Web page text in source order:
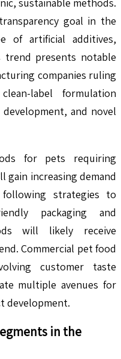
goal in the
of artificial additives,
trend presents notable
companies ruling
label formulation
and novel
for pets requiring
increasing demand
strategies to
packaging and
will likely receive
Commercial pet food
customer taste
multiple avenues for
development.
in the